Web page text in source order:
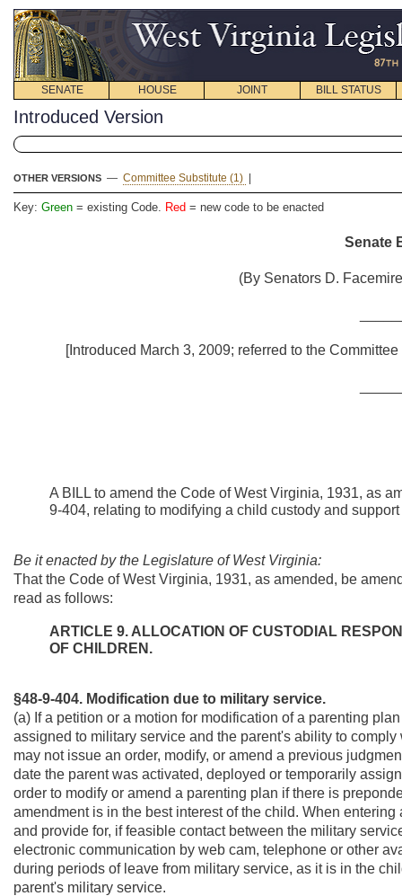
SENATE HOUSE JOINT BILL STATUS
Introduced Version
OTHER VERSIONS — Committee Substitute (1)
Key: Green = existing Code. Red = new code to be enacted
Senate
(By Senators D.
[Introduced March 3, 2009; referred to the
A BILL to amend the Code of West Virginia, 1931, as
9-404, relating to modifying a child custody and
Be it enacted by the Legislature of West Virginia:
That the Code of West Virginia, 1931, as amended, be
read as follows:
ARTICLE 9. ALLOCATION OF CUSTODIAL
OF CHILDREN.
§48-9-404. Modification due to military service.
(a) If a petition or a motion for modification of a parenting
assigned to military service and the parent's ability to
may not issue an order, modify, or amend a previous
date the parent was activated, deployed or temporarily
order to modify or amend a parenting plan if there is
amendment is in the best interest of the child. When
and provide for, if feasible contact between the military
electronic communication by web cam, telephone or other
during periods of leave from military service, as it is in the
parent's military service.